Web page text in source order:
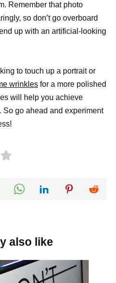
Remember that photo
so don’t go overboard
up with an artificial-looking
to touch up a portrait or
wrinkles for a more polished
will help you achieve
So go ahead and experiment
also like